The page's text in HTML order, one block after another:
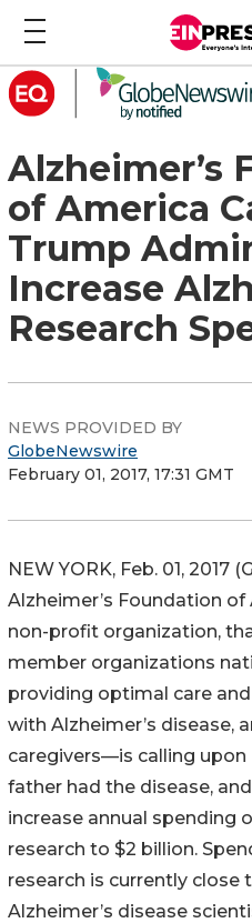
Alzheimer’s
of America
Trump
Increase
Research
NEWS PROVIDED BY
GlobeNewswire
February 01, 2017, 17:31 GMT
NEW YORK, Feb. 01, 2017
Alzheimer’s Foundation
non-profit organization,
member organizations
providing optimal care
with Alzheimer’s disease,
caregivers—is calling
father had the disease,
increase annual spending
research to $2 billion.
research is currently close
Alzheimer’s disease